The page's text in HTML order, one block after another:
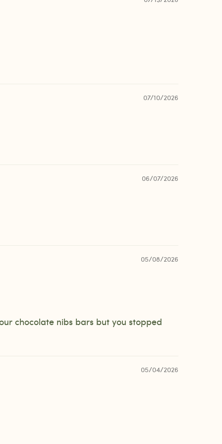
07/10/2026
06/07/2026
05/08/2026
chocolate nibs bars but you stopped
05/04/2026